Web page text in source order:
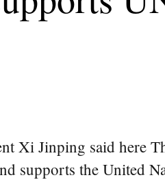
Xi Jinping said here
supports the United